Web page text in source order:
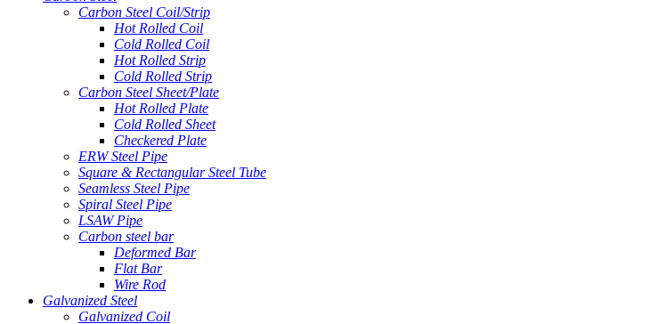
Carbon Steel Coil/Strip
Hot Rolled Coil
Cold Rolled Coil
Hot Rolled Strip
Cold Rolled Strip
Carbon Steel Sheet/Plate
Hot Rolled Plate
Cold Rolled Sheet
Checkered Plate
ERW Steel Pipe
Square & Rectangular Steel Tube
Seamless Steel Pipe
Spiral Steel Pipe
LSAW Pipe
Carbon steel bar
Deformed Bar
Flat Bar
Wire Rod
Galvanized Steel
Galvanized Coil